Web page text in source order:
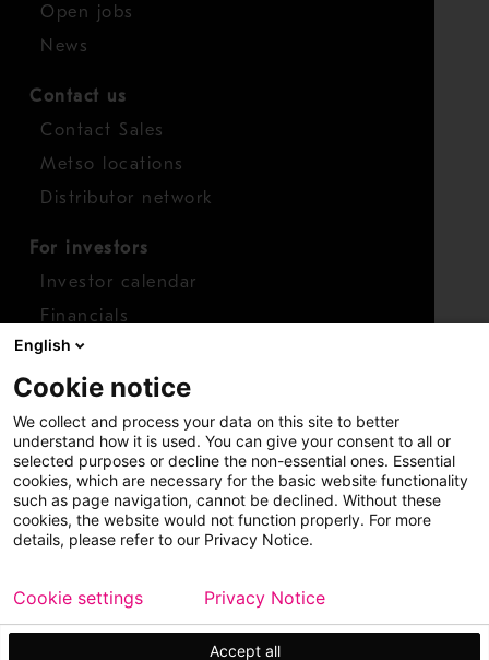
Open jobs
News
Contact us
Contact Sales
Metso locations
Distributor network
For investors
Investor calendar
Financials
Shares
Report concern
Access whistleblower
Copyright © 2026 Metso Sitemap
Legal
Privacy
Trademark
English
Cookie notice
We collect and process your data on this site to better
understand how it is used. You can give your consent to all or
selected purposes or decline the non-essential ones. Essential
cookies, which are necessary for the basic website functionality
such as page navigation, cannot be declined. Without these
cookies, the website would not function properly. For more
details, please refer to our Privacy Notice.
Accept all
Cookie settings Privacy Notice